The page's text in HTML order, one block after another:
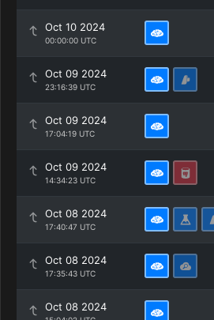
Oct 10 2024
00:00:00 UTC
Oct 09 2024
23:16:39 UTC
Oct 09 2024
17:04:19 UTC
Oct 09 2024
14:34:23 UTC
Oct 08 2024
17:40:47 UTC
Oct 08 2024
17:35:43 UTC
Oct 08 2024